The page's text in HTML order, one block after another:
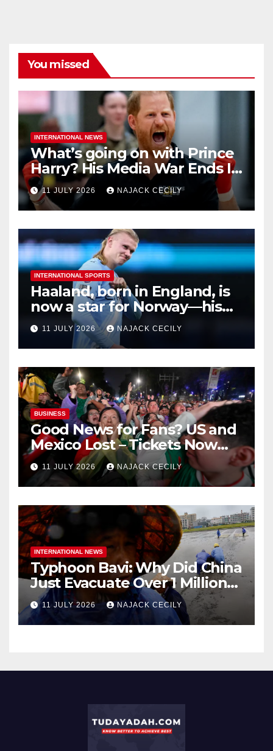
You missed
INTERNATIONAL NEWS
What’s going on with Prince
Harry? His Media War Ends In
Ruins
11 JULY 2026 NAJACK CECILY
INTERNATIONAL SPORTS
Haaland, born in England, is
now a star for Norway—his
biggest test so far
11 JULY 2026 NAJACK CECILY
BUSINESS
Good News for Fans? US and
Mexico Lost – Tickets Now
Dirt Cheap
11 JULY 2026 NAJACK CECILY
INTERNATIONAL NEWS
Typhoon Bavi: Why Did China
Just Evacuate Over 1 Million
People?
11 JULY 2026 NAJACK CECILY